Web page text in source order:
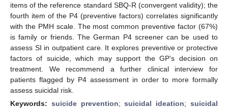
items of the reference standard SBQ-R (convergent validity); the
fourth item of the P4 (preventive factors) correlates significantly
with the PMH scale. The most common preventive factor (67%)
is family or friends. The German P4 screener can be used to
assess SI in outpatient care. It explores preventive or protective
factors of suicide, which may support the GP’s decision on
treatment. We recommend a further clinical interview for
patients flagged by P4 assessment in order to more formally
assess suicidal risk.
Keywords: suicide prevention;suicidal ideation;suicidal